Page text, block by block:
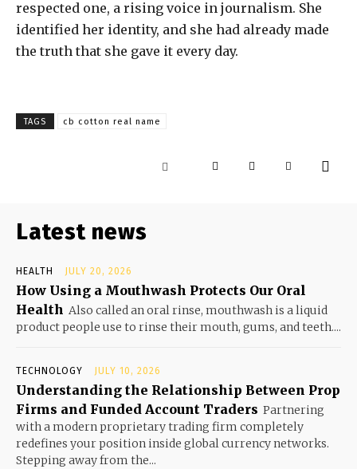
respected one, a rising voice in journalism. She
identified her identity, and she had already made
the truth that she gave it every day.
TAGS cb cotton real name
Latest news
HEALTH JULY 20, 2026
How Using a Mouthwash Protects Our Oral
Health Also called an oral rinse, mouthwash is a liquid
product people use to rinse their mouth, gums, and teeth....
TECHNOLOGY JULY 10, 2026
Understanding the Relationship Between Prop
Firms and Funded Account Traders Partnering
with a modern proprietary trading firm completely
redefines your position inside global currency networks.
Stepping away from the...